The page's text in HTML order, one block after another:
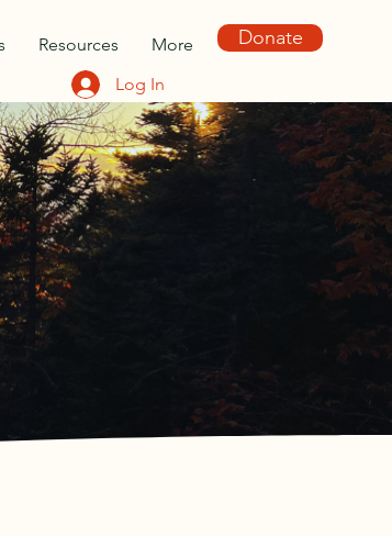
Resources More Donate
Log In
Valley
and
environs.